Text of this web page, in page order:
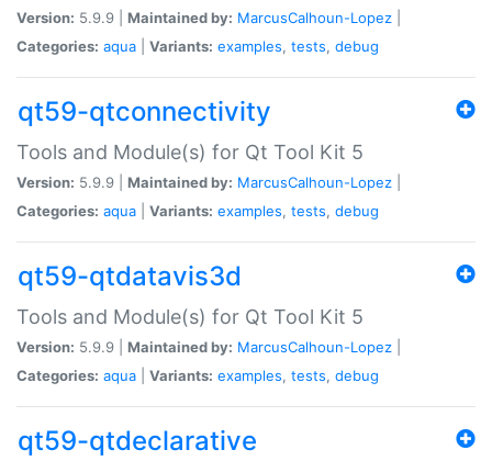
Version: 5.9.9 | Maintained by: MarcusCalhoun-Lopez
Categories: aqua Variants: examples, tests, debug
qt59-qtconnectivity
Tools and Module(s) for Qt Tool Kit 5
Version: 5.9.9 | Maintained by: MarcusCalhoun-Lopez
Categories: aqua Variants: examples, tests, debug
qt59-qtdatavis3d
Tools and Module(s) for Qt Tool Kit 5
Version: 5.9.9 | Maintained by: MarcusCalhoun-Lopez
Categories: aqua Variants: examples, tests, debug
qt59-qtdeclarative